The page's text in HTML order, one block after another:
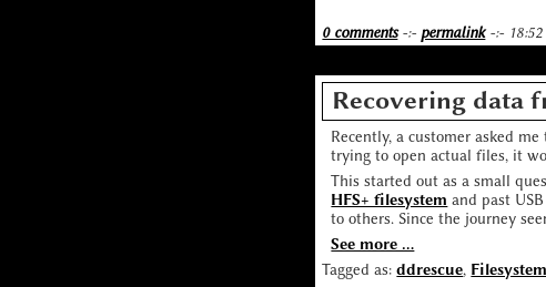
0 comments-:- permalink-:- 18:52
Recovering data
Recently, a customer asked
trying to open actual files, it
This started out as a small
HFS+ filesystem and past
to others. Since the journey
See more ...
Tagged as:ddrescue,